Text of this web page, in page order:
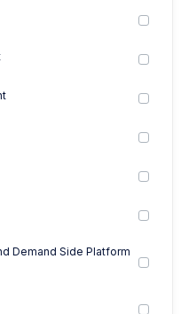
Demand Side Platform